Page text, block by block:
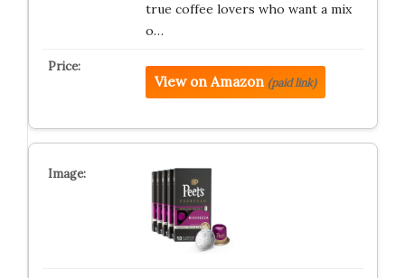
true coffee lovers who want a mix
o…
View on Amazon (paid link)